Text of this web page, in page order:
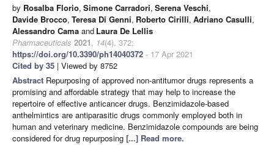
by Rosalba Florio, Simone Carradori, Serena Veschi,
Davide Brocco, Teresa Di Genni, Roberto Cirilli, Adriano Casulli,
Alessandro Cama and Laura De Lellis
Pharmaceuticals 2021, 14(4), 372;
https://doi.org/10.3390/ph14040372 - 17 Apr 2021
Cited by 35 | Viewed by 8752
Abstract Repurposing of approved non-antitumor drugs represents a
promising and affordable strategy that may help to increase the
repertoire of effective anticancer drugs. Benzimidazole-based
anthelmintics are antiparasitic drugs commonly employed both in
human and veterinary medicine. Benzimidazole compounds are being
considered for drug repurposing [...] Read more.